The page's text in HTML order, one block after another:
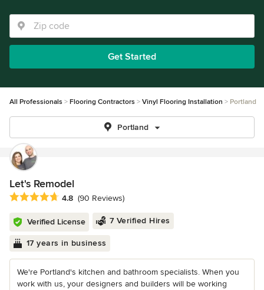
Get Started
All Professionals Flooring Contractors Vinyl Flooring Installation Portland
Portland
Let's Remodel
Average rating: 4.8 out of 5 stars
4.8 (90 Reviews)
Verified License 7 Verified Hires
17 years in business
We're Portland's kitchen and bathroom specialists. When you
work with us, your designers and builders will be working